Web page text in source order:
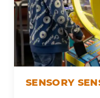
SENSORY